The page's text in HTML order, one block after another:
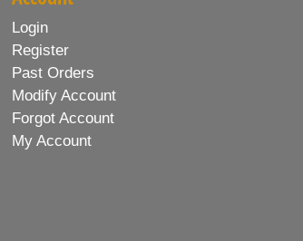
Login
Register
Past Orders
Modify Account
Forgot Account
My Account